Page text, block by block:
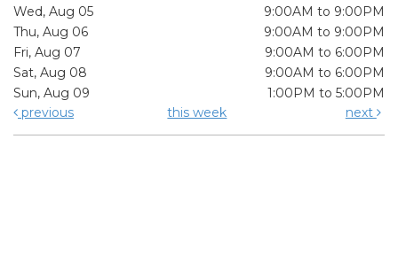
Wed, Aug 05
9:00AM to 9:00PM
Thu, Aug 06
9:00AM to 9:00PM
Fri, Aug 07
9:00AM to 6:00PM
Sat, Aug 08
9:00AM to 6:00PM
Sun, Aug 09
1:00PM to 5:00PM
previous
this week next